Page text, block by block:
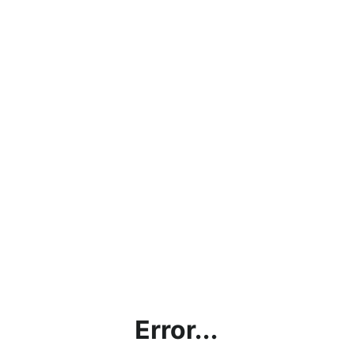
Error...